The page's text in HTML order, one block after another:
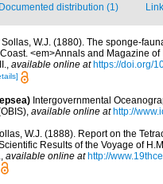
Documented distribution (1)
Sollas, W.J. (1880). The sponge-
<em>Annals and Magazine
, available online at https://doi.org/
Intergovernmental
available online at http://
W.J. (1888). Report on the
Results of the Voyage of
available online at http://